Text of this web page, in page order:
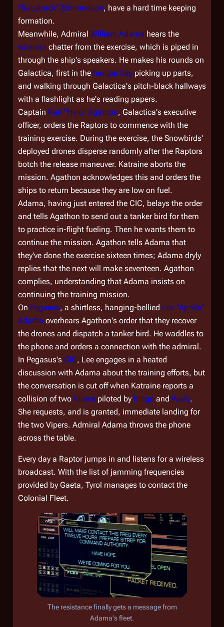
"Racetrack" Edmondson, have a hard time keeping
formation.
Meanwhile, Admiral William Adama hears the
wireless chatter from the exercise, which is piped in
through the ship's speakers. He makes his rounds on
Galactica, first in the hangar bay picking up parts,
and walking through Galactica's pitch-black hallways
with a flashlight as he's reading papers.
Captain Karl "Helo" Agathon, Galactica's executive
officer, orders the Raptors to commence with the
training exercise. During the exercise, the Snowbirds'
deployed drones disperse randomly after the Raptors
botch the release maneuver. Katraine aborts the
mission. Agathon acknowledges this and orders the
ships to return because they are low on fuel.
Adama, having just entered the CIC, belays the order
and tells Agathon to send out a tanker bird for them
to practice in-flight fueling. Then he wants them to
continue the mission. Agathon tells Adama that
they've done the exercise sixteen times; Adama dryly
replies that the next will make seventeen. Agathon
complies, understanding that Adama insists on
continuing the training mission.
On Pegasus, a shirtless, hanging-bellied Lee "Apollo"
Adama overhears Agathon's order that they recover
the drones and dispatch a tanker bird. He waddles to
the phone and orders a connection with the admiral.
In Pegasus's CIC, Lee engages in a heated
discussion with Adama about the training efforts, but
the conversation is cut off when Katraine reports a
collision of two Vipers piloted by Bingo and Wally.
She requests, and is granted, immediate landing for
the two Vipers. Admiral Adama throws the phone
across the table.
Every day a Raptor jumps in and listens for a wireless
broadcast. With the list of jamming frequencies
provided by Gaeta, Tyrol manages to contact the
Colonial Fleet.
The resistance finally gets a message from
Adama's fleet.